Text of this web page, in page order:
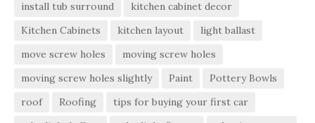
install tub surround
kitchen cabinet decor
Kitchen Cabinets
kitchen layout
light ballast
move screw holes
moving screw holes
moving screw holes slightly
Paint
Pottery Bowls
roof
Roofing
tips for buying your first car